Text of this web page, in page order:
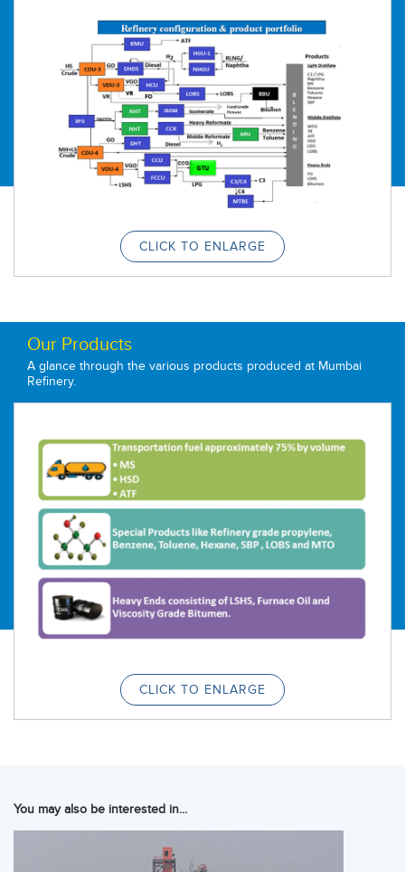
operations, making it one of the most flexible refineries in
the country. Following the Government's acquisition of the
Burmah-Shell, the refinery was renamed to Bharat
Refineries Limited in 1976. In August 1977, the Company
was given its permanent name, viz. Bharat Petroleum
Corporation Ltd (BPCL).
Through various creep expansions, installed capacity of
Mumbai refinery was increased to 6 MMTPA by 1985.This
was augmented to 12 MMTPA in 2005 when refinery took
one of its big expansion plans and set up Refinery
Modernization Project. In 2015, 60 year old CDUI & 2 were
replaced by a state of the art integrated Crude & Vacuum
Distillation Unit. Mumbai refinery has progressed at a
crude processing traget of 14.77 MMTPA in the year 2018-
CLICK TO ENLARGE
Our Products
A glance through the various products produced at Mumbai
Refinery.
CLICK TO ENLARGE
You may also be interested in...